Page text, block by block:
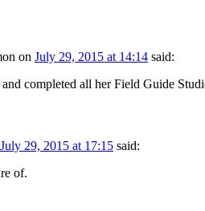
on July 29, 2015 at 14:14 said:
completed all her Field Guide
July 29, 2015 at 17:15 said:
of.